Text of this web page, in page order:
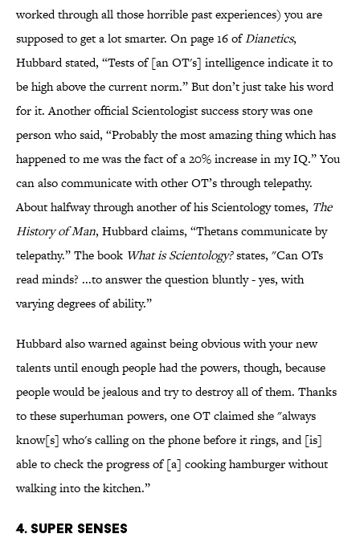
worked through all those horrible past experiences) you are
supposed to get a lot smarter. On page 16 ofDianetics,
Hubbard stated, “Tests of [an OT's] intelligence indicate it to
be high above the current norm.” But don’t just take his word
for it. Another official Scientologist success story was one
person who said, “Probably the most amazing thing which has
happened to me was the fact of a 20% increase in my IQ.” You
can also communicate with other OT’s through telepathy.
About halfway through another of his Scientology tomes, The
History of Man, Hubbard claims, “Thetans communicate by
telepathy.” The book What is Scientology?states, "Can OTs
read minds? ...to answer the question bluntly - yes, with
varying degrees of ability.”
Hubbard also warned against being obvious with your new
talents until enough people had the powers, though, because
people would be jealous and try to destroy all of them. Thanks
to these superhuman powers, one OT claimed she "always
know[s] who's calling on the phone before it rings, and [is]
able to check the progress of [a] cooking hamburger without
walking into the kitchen.”
4. Super Senses